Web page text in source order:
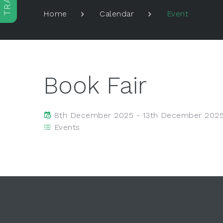
Home Calendar Event
Book Fair
8th December 2025 - 13th December
Events